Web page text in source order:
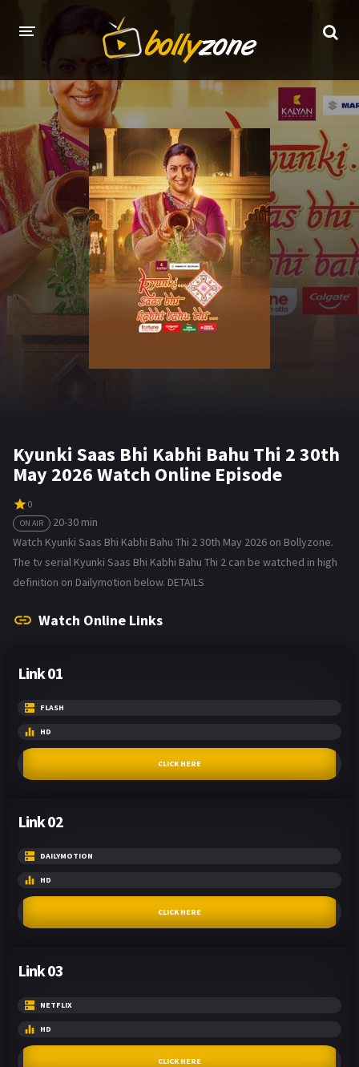
HOME
LATEST EPISODES
TV CHANNELS
TV SERIALS INDEX
NEWS AND PROMOS
HINDI MOVIES
Kyunki Saas Bhi Kabhi Bahu Thi 2 30th
May 2026 Watch Online Episode
0
ON AIR
20-30 min
Watch Kyunki Saas Bhi Kabhi Bahu Thi 2 30th May 2026 on Bollyzone.
The tv serial Kyunki Saas Bhi Kabhi Bahu Thi 2 can be watched in high
definition on Dailymotion below. DETAILS
Watch Online Links
Link 01
FLASH
HD
CLICK HERE
Link 02
DAILYMOTION
HD
CLICK HERE
Link 03
NETFLIX
HD
CLICK HERE